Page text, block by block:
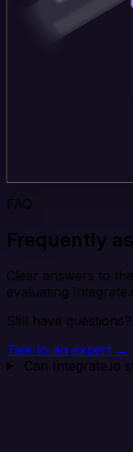
FAQ
Frequently
Clear answers to
evaluating
Still have questions?
Talk to an expert →
Can Integrate.io